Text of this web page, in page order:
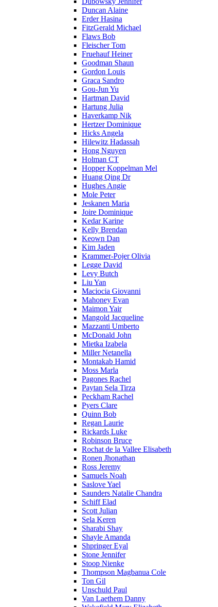
Duncan Alaine
Erder Hasina
FitzGerald Michael
Flaws Bob
Fleischer Tom
Fruehauf Heiner
Goodman Shaun
Gordon Louis
Graca Sandro
Gou-Jun Yu
Hartman David
Hartung Julia
Haverkamp Nik
Hertzer Dominique
Hicks Angela
Hilewitz Hadassah
Hong Nguyen
Holman CT
Hopper Koppelman Mel
Huang Qing Dr
Hughes Angie
Mole Peter
Jeskanen Maria
Joire Dominique
Kedar Karine
Kelly Brendan
Keown Dan
Kim Jaden
Krammer-Pojer Olivia
Legge David
Levy Butch
Liu Yan
Maciocia Giovanni
Mahoney Evan
Maimon Yair
Mangold Jacqueline
Mazzanti Umberto
McDonald John
Mietka Izabela
Miller Netanella
Montakab Hamid
Moss Marla
Pagones Rachel
Paytan Sela Tirza
Peckham Rachel
Pyers Clare
Quinn Bob
Regan Laurie
Rickards Luke
Robinson Bruce
Rochat de la Vallee Elisabeth
Ronen Jhonathan
Ross Jeremy
Samuels Noah
Saslove Yael
Saunders Natalie Chandra
Schiff Elad
Scott Julian
Sela Keren
Sharabi Shay
Shayle Amanda
Shpringer Eyal
Stone Jennifer
Stoop Nienke
Thompson Magbanua Cole
Ton Gil
Unschuld Paul
Van Laethem Danny